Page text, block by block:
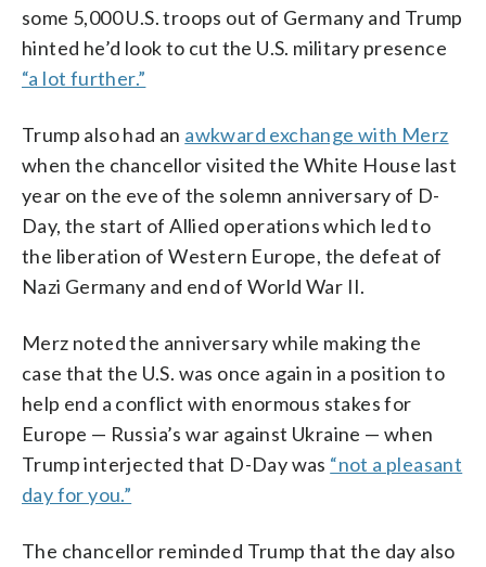
some 5,000 U.S. troops out of Germany and Trump
hinted he’d look to cut the U.S. military presence
“a lot further.”
Trump also had an awkward exchange with Merz
when the chancellor visited the White House last
year on the eve of the solemn anniversary of D-
Day, the start of Allied operations which led to
the liberation of Western Europe, the defeat of
Nazi Germany and end of World War II.
Merz noted the anniversary while making the
case that the U.S. was once again in a position to
help end a conflict with enormous stakes for
Europe — Russia’s war against Ukraine — when
Trump interjected that D-Day was “not a pleasant
day for you.”
The chancellor reminded Trump that the day also